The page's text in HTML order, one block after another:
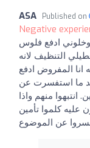
ASA Published on
Negative
وخلوني ادفع فلوس
التنظيف لانه
المفروض ادفع
ما استفسرت عن
انتبهوا منهم واذا
كلموا تأمين